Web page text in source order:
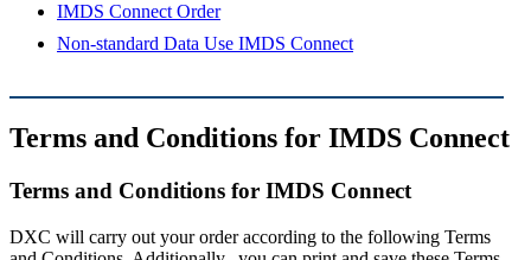
IMDS Connect Order
Non-standard Data Use IMDS Connect
Terms and Conditions for IMDS Connect
Terms and Conditions for IMDS Connect
DXC will carry out your order according to the following Terms